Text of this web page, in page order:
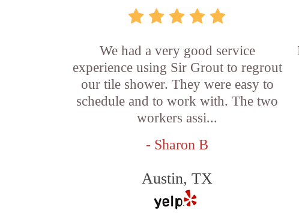
We had a very good service
experience using Sir Grout to regrout
our tile shower. They were easy to
schedule and to work with. The two
workers assi...
- Sharon B
Austin, TX